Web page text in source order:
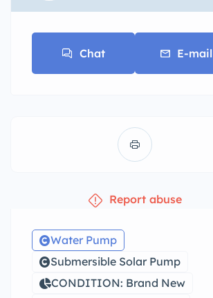
Chat E-mail
Report abuse
Water Pump
Submersible Solar Pump
CONDITION: Brand New